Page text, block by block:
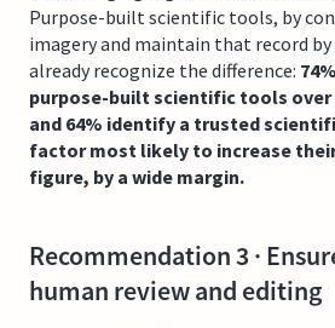
Purpose-built scientific tools, by
imagery and maintain that record by
already recognize the difference:
purpose-built scientific tools over
and 64% identify a trusted
factor most likely to increase
figure, by a wide margin.
Recommendation 3 ·
human review and editing